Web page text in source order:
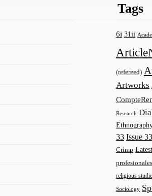
Tags
6i 31ii
(refereed)
Artworks
Research
33 Issue
Crimp
religious
Sociology